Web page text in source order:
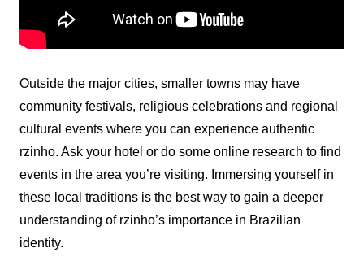
Outside the major cities, smaller towns may have
community festivals, religious celebrations and regional
cultural events where you can experience authentic
rzinho. Ask your hotel or do some online research to find
events in the area you’re visiting. Immersing yourself in
these local traditions is the best way to gain a deeper
understanding of rzinho’s importance in Brazilian
identity.